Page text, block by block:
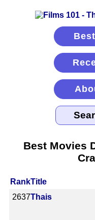
Best Movies
RankTitle
2637Thais